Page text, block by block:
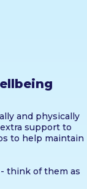
and physically
support to
to help maintain
think of them as